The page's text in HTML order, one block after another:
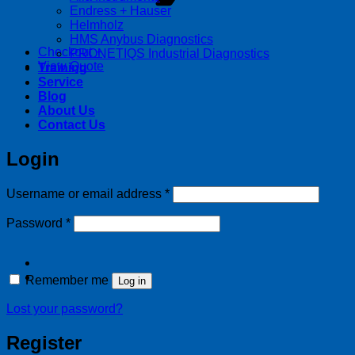
Checkout +
View Quote
Endress + Hauser
Helmholz
HMS Anybus Diagnostics
PRONETIQS Industrial Diagnostics
Training
Service
Blog
About Us
Contact Us
Login
Username or email address *Required
Password *Required
Remember me Log in
Lost your password?
Register